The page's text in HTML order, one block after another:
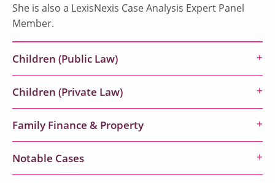
She is also a LexisNexis Case Analysis Expert Panel
Member.
Children (Public Law)
Children (Private Law)
Family Finance & Property
Notable Cases